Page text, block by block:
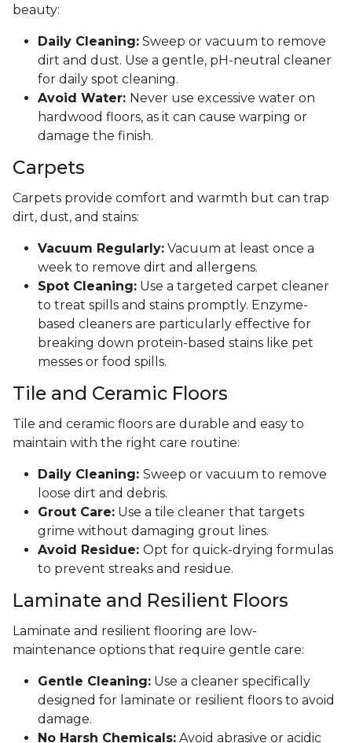
beauty:
Daily Cleaning: Sweep or vacuum to remove
dirt and dust. Use a gentle, pH-neutral cleaner
for daily spot cleaning.
Avoid Water: Never use excessive water on
hardwood floors, as it can cause warping or
damage the finish.
Carpets
Carpets provide comfort and warmth but can trap
dirt, dust, and stains:
Vacuum Regularly: Vacuum at least once a
week to remove dirt and allergens.
Spot Cleaning: Use a targeted carpet cleaner
to treat spills and stains promptly. Enzyme-
based cleaners are particularly effective for
breaking down protein-based stains like pet
messes or food spills.
Tile and Ceramic Floors
Tile and ceramic floors are durable and easy to
maintain with the right care routine:
Daily Cleaning: Sweep or vacuum to remove
loose dirt and debris.
Grout Care: Use a tile cleaner that targets
grime without damaging grout lines.
Avoid Residue: Opt for quick-drying formulas
to prevent streaks and residue.
Laminate and Resilient Floors
Laminate and resilient flooring are low-
maintenance options that require gentle care:
Gentle Cleaning: Use a cleaner specifically
designed for laminate or resilient floors to avoid
damage.
No Harsh Chemicals: Avoid abrasive or acidic